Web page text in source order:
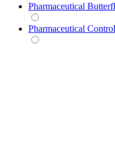
Pharmaceutical
Pharmaceutical